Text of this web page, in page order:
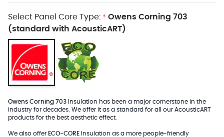
Select Panel Core Type: * Owens Corning 703
(standard with AcousticART)
Owens Corning 703 Insulation has been a major cornerstone in the
industry for decades. We offer it as a standard for all our AcousticART
products for the best aesthetic effect.
We also offer ECO-CORE Insulation as a more people-friendly